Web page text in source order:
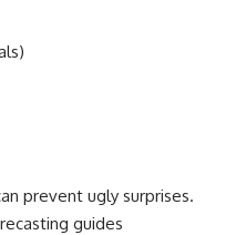
prevent ugly surprises.
guides